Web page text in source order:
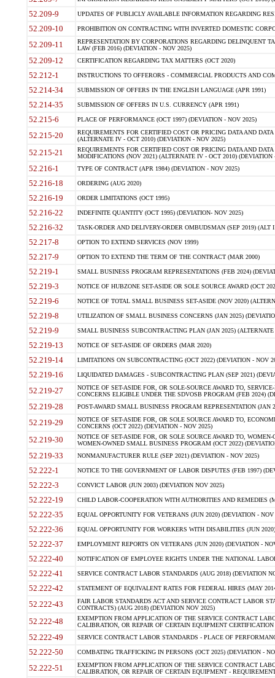
52.209-9 UPDATES OF PUBLICLY AVAILABLE INFORMATION REGARDING
52.209-10 PROHIBITION ON CONTRACTING WITH INVERTED DOMESTIC
52.209-11
REPRESENTATION BY CORPORATIONS REGARDING DELINQUENT
LAW (FEB 2016) (DEVIATION - NOV 2025)
52.209-12 CERTIFICATION REGARDING TAX MATTERS (OCT 2020)
52.212-1 INSTRUCTIONS TO OFFERORS - COMMERCIAL PRODUCTS AND
52.214-34 SUBMISSION OF OFFERS IN THE ENGLISH LANGUAGE (APR 1991)
52.214-35 SUBMISSION OF OFFERS IN U.S. CURRENCY (APR 1991)
52.215-6 PLACE OF PERFORMANCE (OCT 1997) (DEVIATION - NOV 2025)
52.215-20
REQUIREMENTS FOR CERTIFIED COST OR PRICING DATA AND
(ALTERNATE IV - OCT 2010) (DEVIATION - NOV 2025)
52.215-21
REQUIREMENTS FOR CERTIFIED COST OR PRICING DATA AND
MODIFICATIONS (NOV 2021) (ALTERNATE IV - OCT 2010) (DEVIATION
52.216-1 TYPE OF CONTRACT (APR 1984) (DEVIATION - NOV 2025)
52.216-18 ORDERING (AUG 2020)
52.216-19 ORDER LIMITATIONS (OCT 1995)
52.216-22 INDEFINITE QUANTITY (OCT 1995) (DEVIATION- NOV 2025)
52.216-32 TASK-ORDER AND DELIVERY-ORDER OMBUDSMAN (SEP 2019) (ALT I
52.217-8 OPTION TO EXTEND SERVICES (NOV 1999)
52.217-9 OPTION TO EXTEND THE TERM OF THE CONTRACT (MAR 2000)
52.219-1 SMALL BUSINESS PROGRAM REPRESENTATIONS (FEB 2024)
52.219-3 NOTICE OF HUBZONE SET-ASIDE OR SOLE SOURCE AWARD (OCT
52.219-6 NOTICE OF TOTAL SMALL BUSINESS SET-ASIDE (NOV 2020)
52.219-8 UTILIZATION OF SMALL BUSINESS CONCERNS (JAN 2025)
52.219-9 SMALL BUSINESS SUBCONTRACTING PLAN (JAN 2025)
52.219-13 NOTICE OF SET-ASIDE OF ORDERS (MAR 2020)
52.219-14 LIMITATIONS ON SUBCONTRACTING (OCT 2022) (DEVIATION - NOV
52.219-16 LIQUIDATED DAMAGES - SUBCONTRACTING PLAN (SEP 2021)
52.219-27
NOTICE OF SET-ASIDE FOR, OR SOLE-SOURCE AWARD TO,
CONCERNS ELIGIBLE UNDER THE SDVOSB PROGRAM (FEB 2024)
52.219-28 POST-AWARD SMALL BUSINESS PROGRAM REPRESENTATION (JAN
52.219-29
NOTICE OF SET-ASIDE FOR, OR SOLE SOURCE AWARD TO,
CONCERNS (OCT 2022) (DEVIATION - NOV 2025)
52.219-30
NOTICE OF SET-ASIDE FOR, OR SOLE SOURCE AWARD TO,
WOMEN-OWNED SMALL BUSINESS PROGRAM (OCT 2022)
52.219-33 NONMANUFACTURER RULE (SEP 2021) (DEVIATION - NOV 2025)
52.222-1 NOTICE TO THE GOVERNMENT OF LABOR DISPUTES (FEB 1997)
52.222-3 CONVICT LABOR (JUN 2003) (DEVIATION NOV 2025)
52.222-19 CHILD LABOR-COOPERATION WITH AUTHORITIES AND REMEDIES
52.222-35 EQUAL OPPORTUNITY FOR VETERANS (JUN 2020) (DEVIATION - NOV
52.222-36 EQUAL OPPORTUNITY FOR WORKERS WITH DISABILITIES (JUN
52.222-37 EMPLOYMENT REPORTS ON VETERANS (JUN 2020) (DEVIATION -
52.222-40 NOTIFICATION OF EMPLOYEE RIGHTS UNDER THE NATIONAL
52.222-41 SERVICE CONTRACT LABOR STANDARDS (AUG 2018) (DEVIATION
52.222-42 STATEMENT OF EQUIVALENT RATES FOR FEDERAL HIRES (MAY
52.222-43
FAIR LABOR STANDARDS ACT AND SERVICE CONTRACT LABOR
CONTRACTS) (AUG 2018) (DEVIATION NOV 2025)
52.222-48
EXEMPTION FROM APPLICATION OF THE SERVICE CONTRACT
CALIBRATION, OR REPAIR OF CERTAIN EQUIPMENT
52.222-49 SERVICE CONTRACT LABOR STANDARDS - PLACE OF
52.222-50 COMBATING TRAFFICKING IN PERSONS (OCT 2025) (DEVIATION -
52.222-51
EXEMPTION FROM APPLICATION OF THE SERVICE CONTRACT
CALIBRATION, OR REPAIR OF CERTAIN EQUIPMENT -